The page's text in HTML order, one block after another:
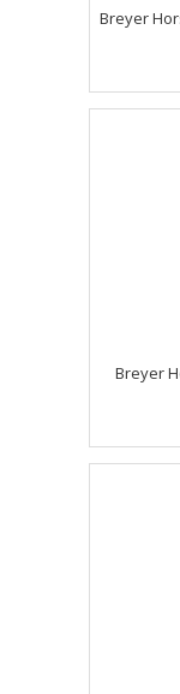
Breyer
Breyer